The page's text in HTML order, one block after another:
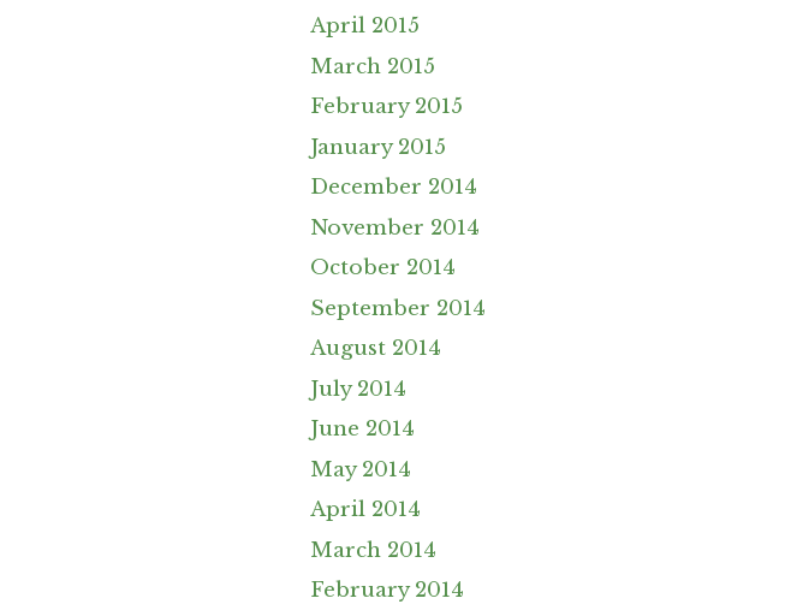
April 2015
March 2015
February 2015
January 2015
December 2014
November 2014
October 2014
September 2014
August 2014
July 2014
June 2014
May 2014
April 2014
March 2014
February 2014